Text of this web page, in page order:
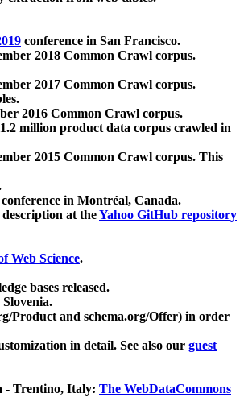
conference in San Francisco.
2018 Common Crawl corpus.
2017 Common Crawl corpus.
2016 Common Crawl corpus.
million product data corpus crawled in
2015 Common Crawl corpus. This
conference in Montréal, Canada.
description at theYahoo GitHub repository
Web Science.
bases released.
Product and schema.org/Offer) in order
in detail. See also our guest
- Trentino, Italy: The WebDataCommons